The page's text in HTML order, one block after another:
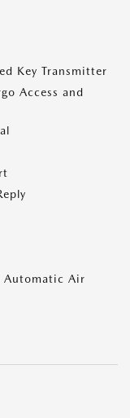
Key Transmitter
Access and
Automatic Air